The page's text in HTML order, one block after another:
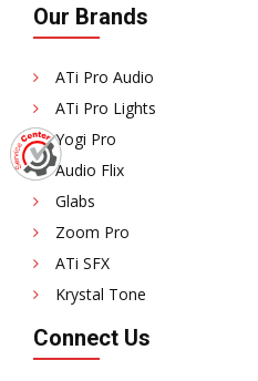
Our Brands
ATi Pro Audio
ATi Pro Lights
Yogi Pro
Audio Flix
Glabs
Zoom Pro
ATi SFX
Krystal Tone
Connect Us